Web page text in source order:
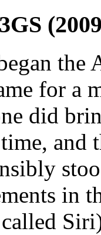
the
for a
did
and
in